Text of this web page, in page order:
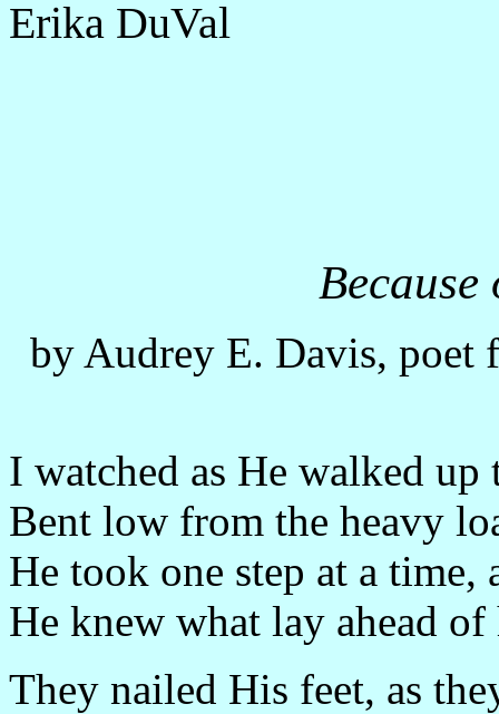
Erika DuVal
Because
by Audrey E. Davis, poet
I watched as He walked
Bent low from the heavy
He took one step at a time,
He knew what lay ahead
They nailed His feet, as